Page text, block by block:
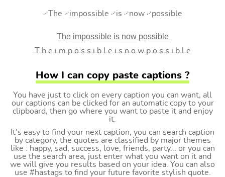
࿚The ࿚impossible ࿚is ࿚now ࿚possible
T͟h͟e͟ i͟m͟p͟o͟s͟s͟i͟b͟l͟e͟ i͟s͟ n͟o͟w͟ p͟o͟s͟s͟i͟b͟l͟e͟
̶T ̶h ̶e ̶i ̶m ̶p ̶o ̶s ̶s ̶i ̶b ̶l ̶e ̶i ̶s ̶n ̶o ̶w ̶p ̶o ̶s ̶s ̶i ̶b ̶l ̶e
How I can copy paste captions ?
You have just to click on every caption you can want, all
our captions can be clicked for an automatic copy to your
clipboard, then go where you want to paste it and enjoy
it.
It's easy to find your next caption, you can search caption
by category, the quotes are classified by major themes
like : happy, sad, success, love, friends, party... or you can
use the search area, just enter what you want on it and
we will give you results based on your idea. You can also
use #hastags to find your future favorite stylish quote.